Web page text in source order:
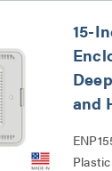
15-
and